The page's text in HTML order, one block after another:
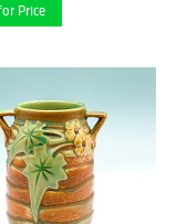
Price